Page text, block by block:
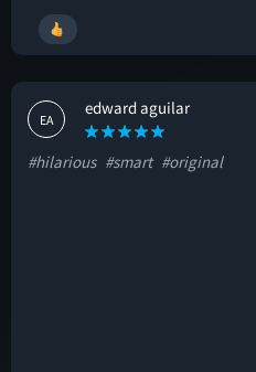
EA
edward aguilar
#hilarious #smart #original